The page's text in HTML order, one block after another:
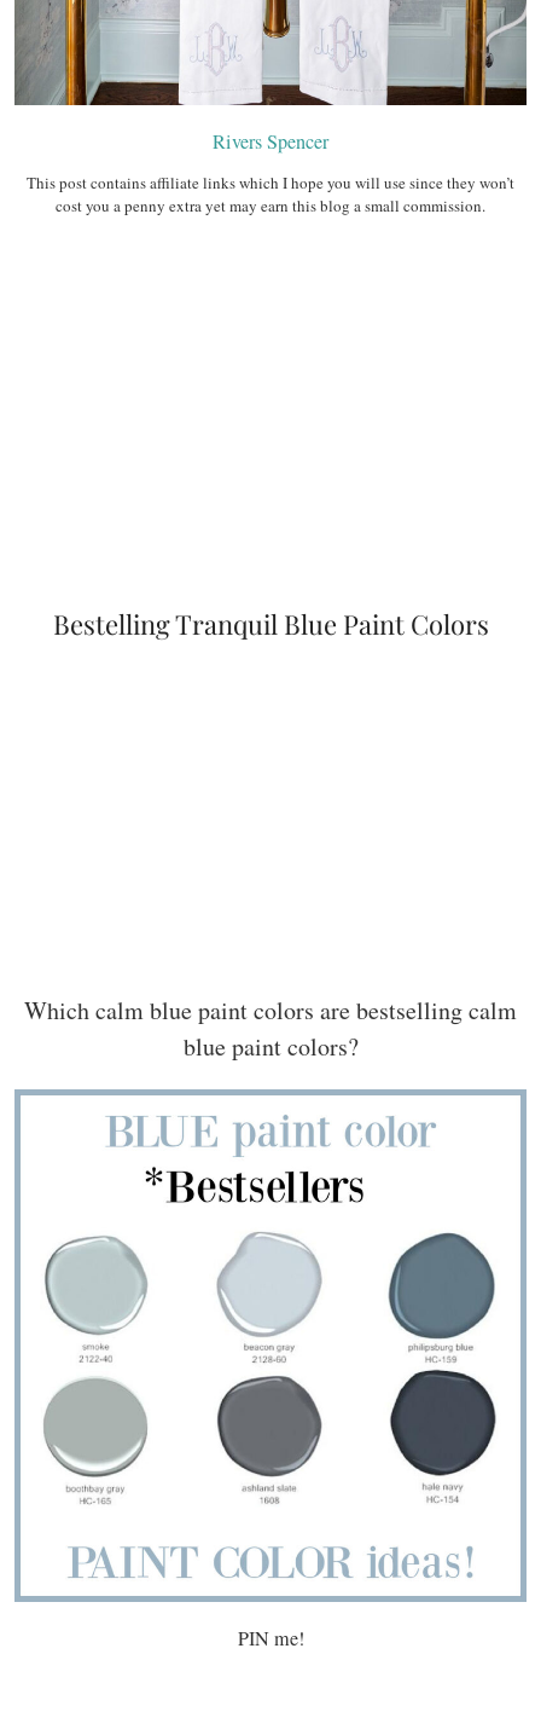
Rivers Spencer
This post contains affiliate links which I hope you will use since they won’t
cost you a penny extra yet may earn this blog a small commission.
Bestelling Tranquil Blue Paint Colors
Which calm blue paint colors are bestselling calm
blue paint colors?
PIN me!